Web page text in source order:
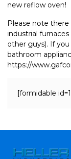
new reflow oven!
Please note
industrial
other guys). If
bathroom
https://
[formidable